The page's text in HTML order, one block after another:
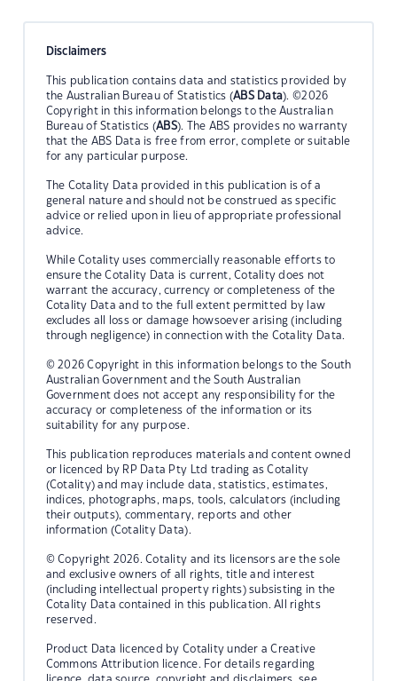
Disclaimers
This publication contains data and statistics provided by
the Australian Bureau of Statistics (ABS Data). ©2026
Copyright in this information belongs to the Australian
Bureau of Statistics (ABS). The ABS provides no warranty
that the ABS Data is free from error, complete or suitable
for any particular purpose.
The Cotality Data provided in this publication is of a
general nature and should not be construed as specific
advice or relied upon in lieu of appropriate professional
advice.
While Cotality uses commercially reasonable efforts to
ensure the Cotality Data is current, Cotality does not
warrant the accuracy, currency or completeness of the
Cotality Data and to the full extent permitted by law
excludes all loss or damage howsoever arising (including
through negligence) in connection with the Cotality Data.
© 2026 Copyright in this information belongs to the South
Australian Government and the South Australian
Government does not accept any responsibility for the
accuracy or completeness of the information or its
suitability for any purpose.
This publication reproduces materials and content owned
or licenced by RP Data Pty Ltd trading as Cotality
(Cotality) and may include data, statistics, estimates,
indices, photographs, maps, tools, calculators (including
their outputs), commentary, reports and other
information (Cotality Data).
© Copyright 2026. Cotality and its licensors are the sole
and exclusive owners of all rights, title and interest
(including intellectual property rights) subsisting in the
Cotality Data contained in this publication. All rights
reserved.
Product Data licenced by Cotality under a Creative
Commons Attribution licence. For details regarding